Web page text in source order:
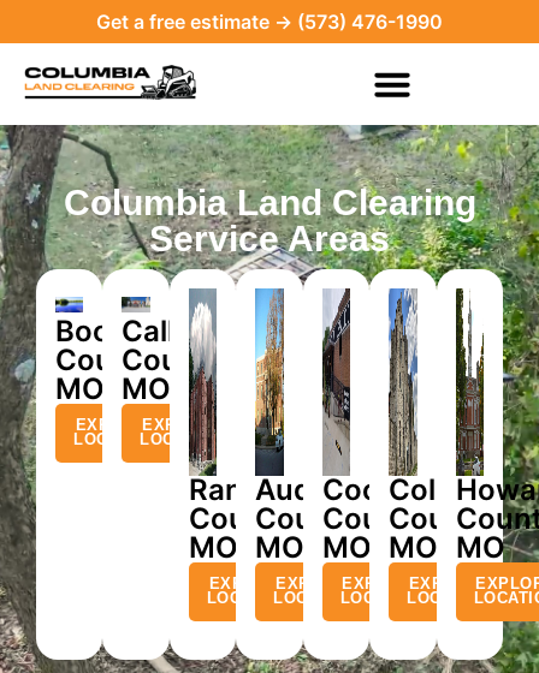
Get a free estimate → (573) 476-1990
Columbia Land Clearing
Service Areas
Boone
County,
MO
EXPLORE
LOCATION
Callaway
County,
MO
EXPLORE
LOCATION
Randolph
County,
MO
EXPLORE
LOCATION
Audrain
County,
MO
EXPLORE
LOCATION
Cooper
County,
MO
EXPLORE
LOCATION
Cole
County,
MO
EXPLORE
LOCATION
MO